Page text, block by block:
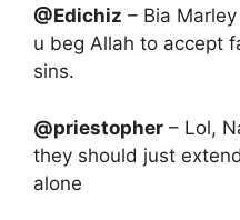
@Edichiz – Bia
u beg Allah to accept
sins.
@priestopher – Lol,
they should just
alone